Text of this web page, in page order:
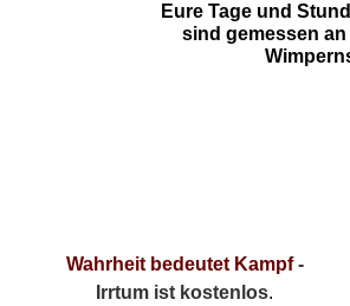
Eure Tage und
sind gemessen
Wahrheit bedeutet Kampf-
Irrtum ist kostenlos.